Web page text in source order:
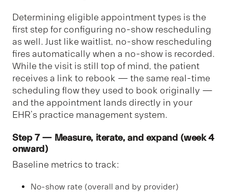
Determining eligible appointment types is the
first step for configuring no-show rescheduling
as well. Just like waitlist, no-show rescheduling
fires automatically when a no-show is recorded.
While the visit is still top of mind, the patient
receives a link to rebook — the same real-time
scheduling flow they used to book originally —
and the appointment lands directly in your
EHR’s practice management system.
Step 7 — Measure, iterate, and expand (week 4
onward)
Baseline metrics to track:
No-show rate (overall and by provider)